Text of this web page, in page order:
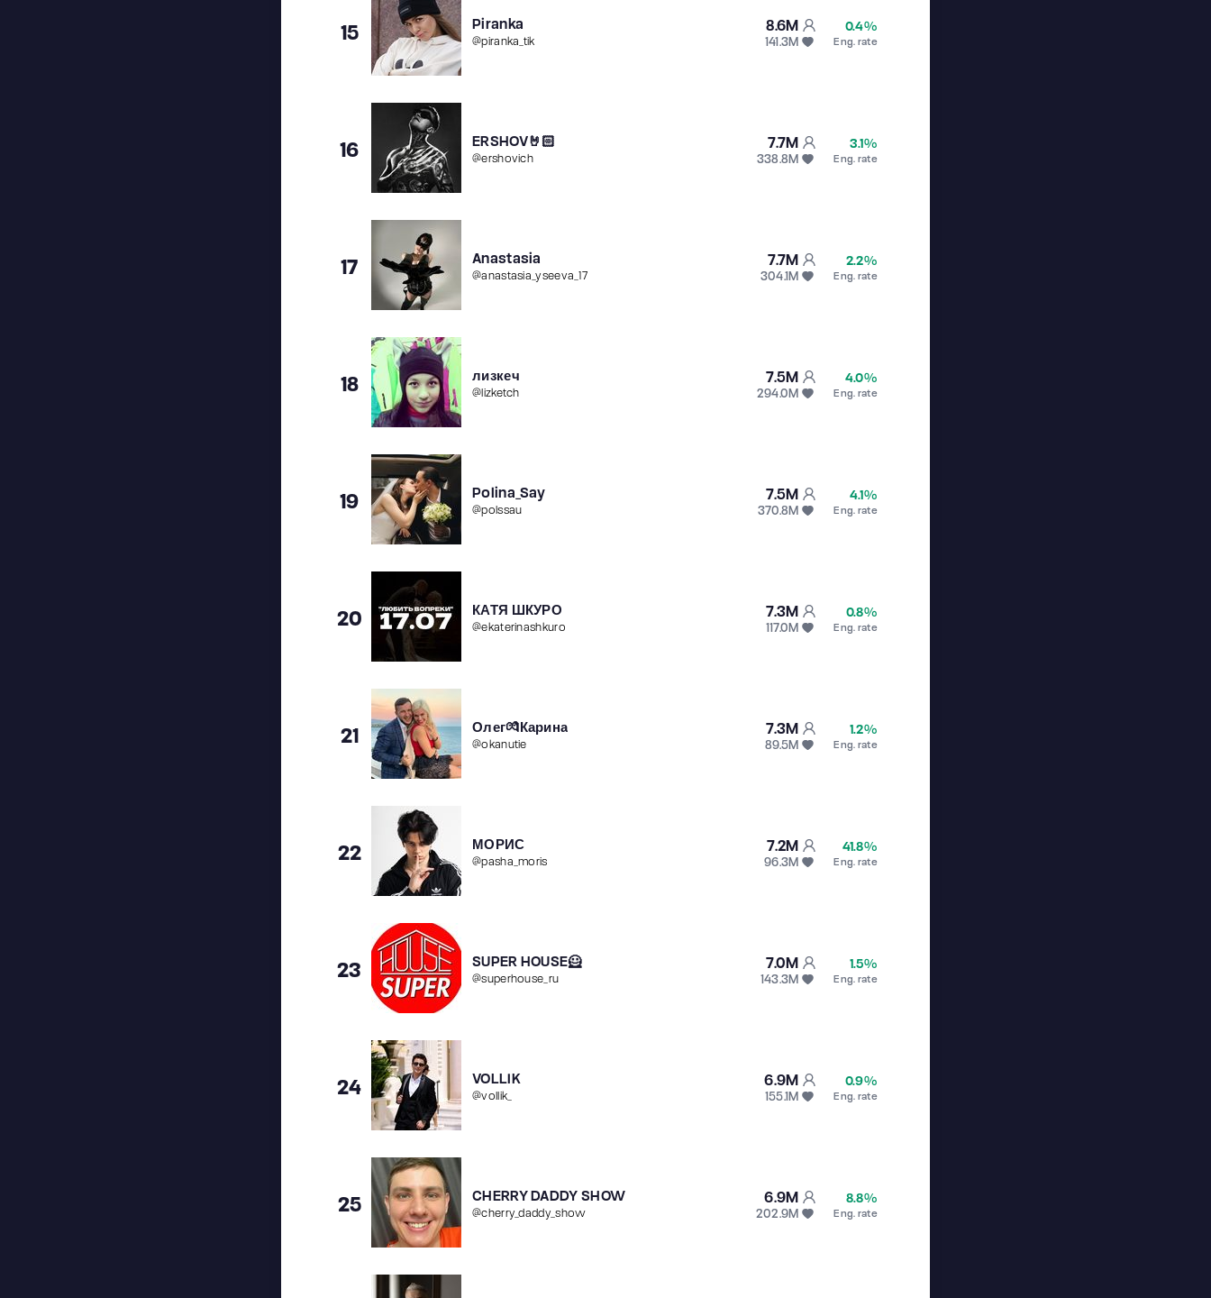
15 Piranka
@piranka_tik
8.6M
141.3M
0.4%
Eng. rate
16 ERSHOV🤘🏻
@ershovich
7.7M
338.8M
3.1%
Eng. rate
17 Anastasia
@anastasia_yseeva_17
7.7M
304.1M
2.2%
Eng. rate
18 лизкеч
@lizketch
7.5M
294.0M
4.0%
Eng. rate
19 Polina_Say
@polssau
7.5M
370.8M
4.1%
Eng. rate
20 КАТЯ ШКУРО
@ekaterinashkuro
7.3M
117.0M
0.8%
Eng. rate
21 Олег💏Карина
@okanutie
7.3M
89.5M
1.2%
Eng. rate
22 МОРИС
@pasha_moris
7.2M
96.3M
41.8%
Eng. rate
23 SUPER HOUSE🦸
@superhouse_ru
7.0M
143.3M
1.5%
Eng. rate
24 VOLLIK
@vollik_
6.9M
155.1M
0.9%
Eng. rate
25 CHERRY DADDY SHOW
@cherry_daddy_show
6.9M
202.9M
8.8%
Eng. rate